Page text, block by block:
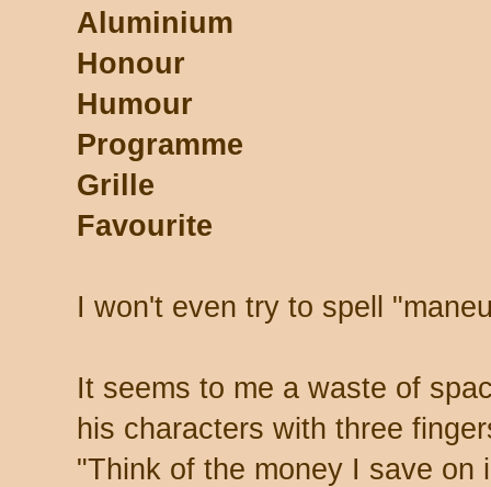
Aluminium
Honour
Humour
Programme
Grille
Favourite
I won't even try to spell
It seems to me a waste of
his characters with three
"Think of the money I save on